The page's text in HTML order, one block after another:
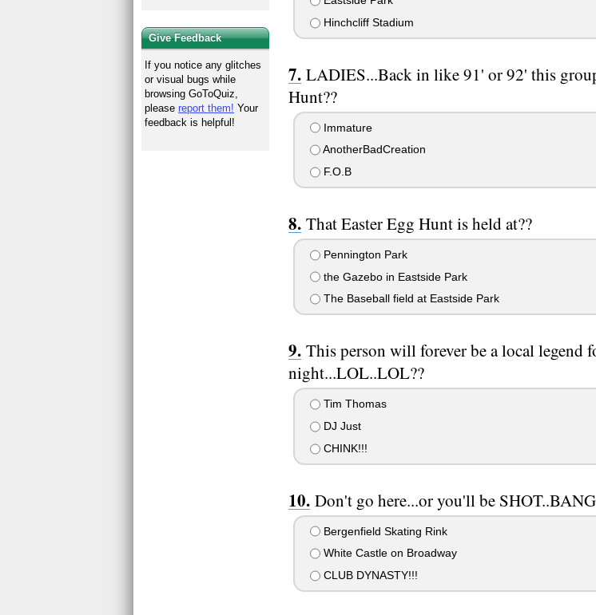
Hinchcliff Stadium
LADIES...Back in like 91' or 92' this
Hunt??
Immature
AnotherBadCreation
F.O.B
That Easter Egg Hunt is held at??
Pennington Park
the Gazebo in Eastside Park
The Baseball field at Eastside Park
This person will forever be a local legend
night...LOL..LOL??
Tim Thomas
DJ Just
CHINK!!!
Don't go here...or you'll be
Bergenfield Skating Rink
White Castle on Broadway
CLUB DYNASTY!!!
Give Feedback
If you notice any glitches
or visual bugs while
browsing GoToQuiz,
pleasereport them! Your
feedback is helpful!